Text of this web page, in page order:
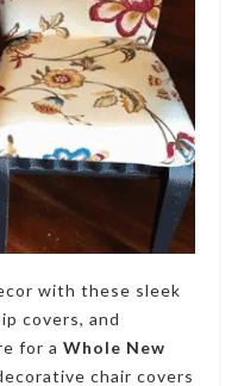
with these sleek
covers, and
for a Whole New
chair covers